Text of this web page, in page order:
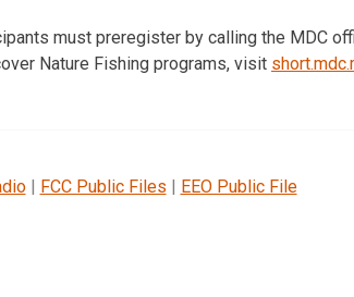
must preregister by calling the MDC
Nature Fishing programs, visit
| FCC Public Files | EEO Public File